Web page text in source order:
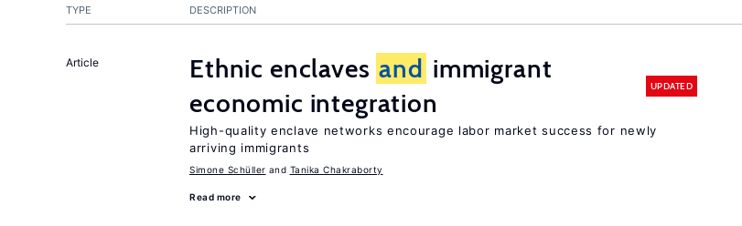
TYPE DESCRIPTION
Article Ethnic enclaves and immigrant
economic integration
UPDATED
High-quality enclave networks encourage labor market success for newly
arriving immigrants
Simone Schüller Tanika Chakraborty
Read more